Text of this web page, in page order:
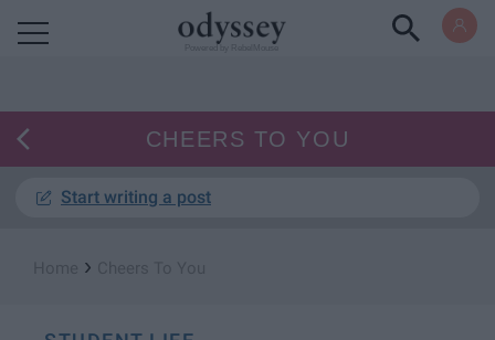
CHEERS TO YOU
Start writing a post
›